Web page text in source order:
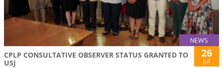
NEWS
CPLP CONSULTATIVE OBSERVER STATUS GRANTED TO
USJ
26
Jul